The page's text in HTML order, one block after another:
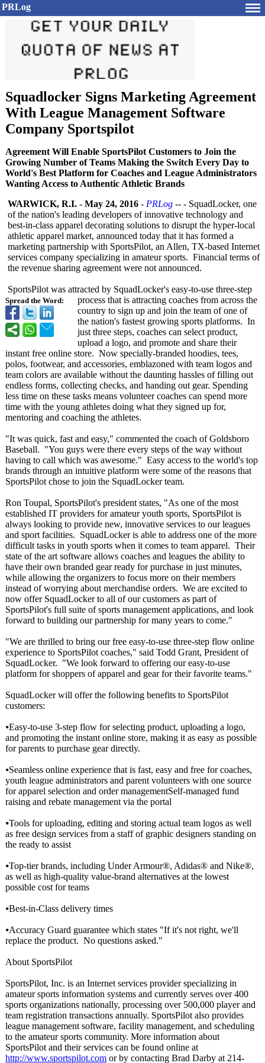
PRLog
Squadlocker Signs Marketing Agreement
With League Management Software
Company Sportspilot
Agreement Will Enable SportsPilot Customers to Join the
Growing Number of Teams Making the Switch Every Day to
World's Best Platform for Coaches and League Administrators
Wanting Access to Authentic Athletic Brands
Spread the Word:
WARWICK, R.I. - May 24, 2016 - PRLog -- - SquadLocker, one
of the nation's leading developers of innovative technology and
best-in-class apparel decorating solutions to disrupt the hyper-local
athletic apparel market, announced today that it has formed a
marketing partnership with SportsPilot, an Allen, TX-based Internet
services company specializing in amateur sports. Financial terms of
the revenue sharing agreement were not announced.
SportsPilot was attracted by SquadLocker's easy-to-use three-step
process that is attracting coaches from across the
country to sign up and join the team of one of
the nation's fastest growing sports platforms. In
just three steps, coaches can select product,
upload a logo, and promote and share their
instant free online store. Now specially-branded hoodies, tees,
polos, footwear, and accessories, emblazoned with team logos and
team colors are available without the daunting hassles of filling out
endless forms, collecting checks, and handing out gear. Spending
less time on these tasks means volunteer coaches can spend more
time with the young athletes doing what they signed up for,
mentoring and coaching the athletes.
"It was quick, fast and easy," commented the coach of Goldsboro
Baseball. "You guys were there every steps of the way without
having to call which was awesome." Easy access to the world's top
brands through an intuitive platform were some of the reasons that
SportsPilot chose to join the SquadLocker team.
Ron Toupal, SportsPilot's president states, "As one of the most
established IT providers for amateur youth sports, SportsPilot is
always looking to provide new, innovative services to our leagues
and sport facilities. SquadLocker is able to address one of the more
difficult tasks in youth sports when it comes to team apparel. Their
state of the art software allows coaches and leagues the ability to
have their own branded gear ready for purchase in just minutes,
while allowing the organizers to focus more on their members
instead of worrying about merchandise orders. We are excited to
now offer SquadLocker to all of our customers as part of
SportsPilot's full suite of sports management applications, and look
forward to building our partnership for many years to come."
"We are thrilled to bring our free easy-to-use three-step flow online
experience to SportsPilot coaches," said Todd Grant, President of
SquadLocker. "We look forward to offering our easy-to-use
platform for shoppers of apparel and gear for their favorite teams."
SquadLocker will offer the following benefits to SportsPilot
customers:
⦁Easy-to-use 3-step flow for selecting product, uploading a logo,
and promoting the instant online store, making it as easy as possible
for parents to purchase gear directly.
⦁Seamless online experience that is fast, easy and free for coaches,
youth league administrators and parent volunteers with one source
for apparel selection and order managementSelf-managed fund
raising and rebate management via the portal
⦁Tools for uploading, editing and storing actual team logos as well
as free design services from a staff of graphic designers standing on
the ready to assist
⦁Top-tier brands, including Under Armour®, Adidas® and Nike®,
as well as high-quality value-brand alternatives at the lowest
possible cost for teams
⦁Best-in-Class delivery times
⦁Accuracy Guard guarantee which states "If it's not right, we'll
replace the product. No questions asked."
About SportsPilot
SportsPilot, Inc. is an Internet services provider specializing in
amateur sports information systems and currently serves over 400
sports organizations nationally, processing over 500,000 player and
team registration transactions annually. SportsPilot also provides
league management software, facility management, and scheduling
to the amateur sports community. More information about
SportsPilot and their services can be found online at
http://www.sportspilot.com or by contacting Brad Darby at 214-